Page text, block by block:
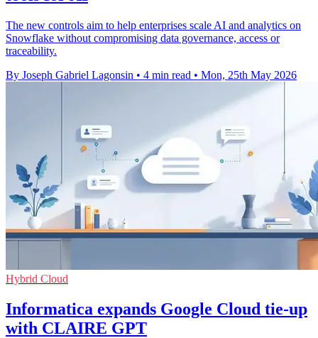
The new controls aim to help enterprises scale AI and analytics on
Snowflake without compromising data governance, access or
traceability.
By Joseph Gabriel Lagonsin • 4 min read • Mon, 25th May 2026
Hybrid Cloud
Informatica expands Google Cloud tie-up
with CLAIRE GPT